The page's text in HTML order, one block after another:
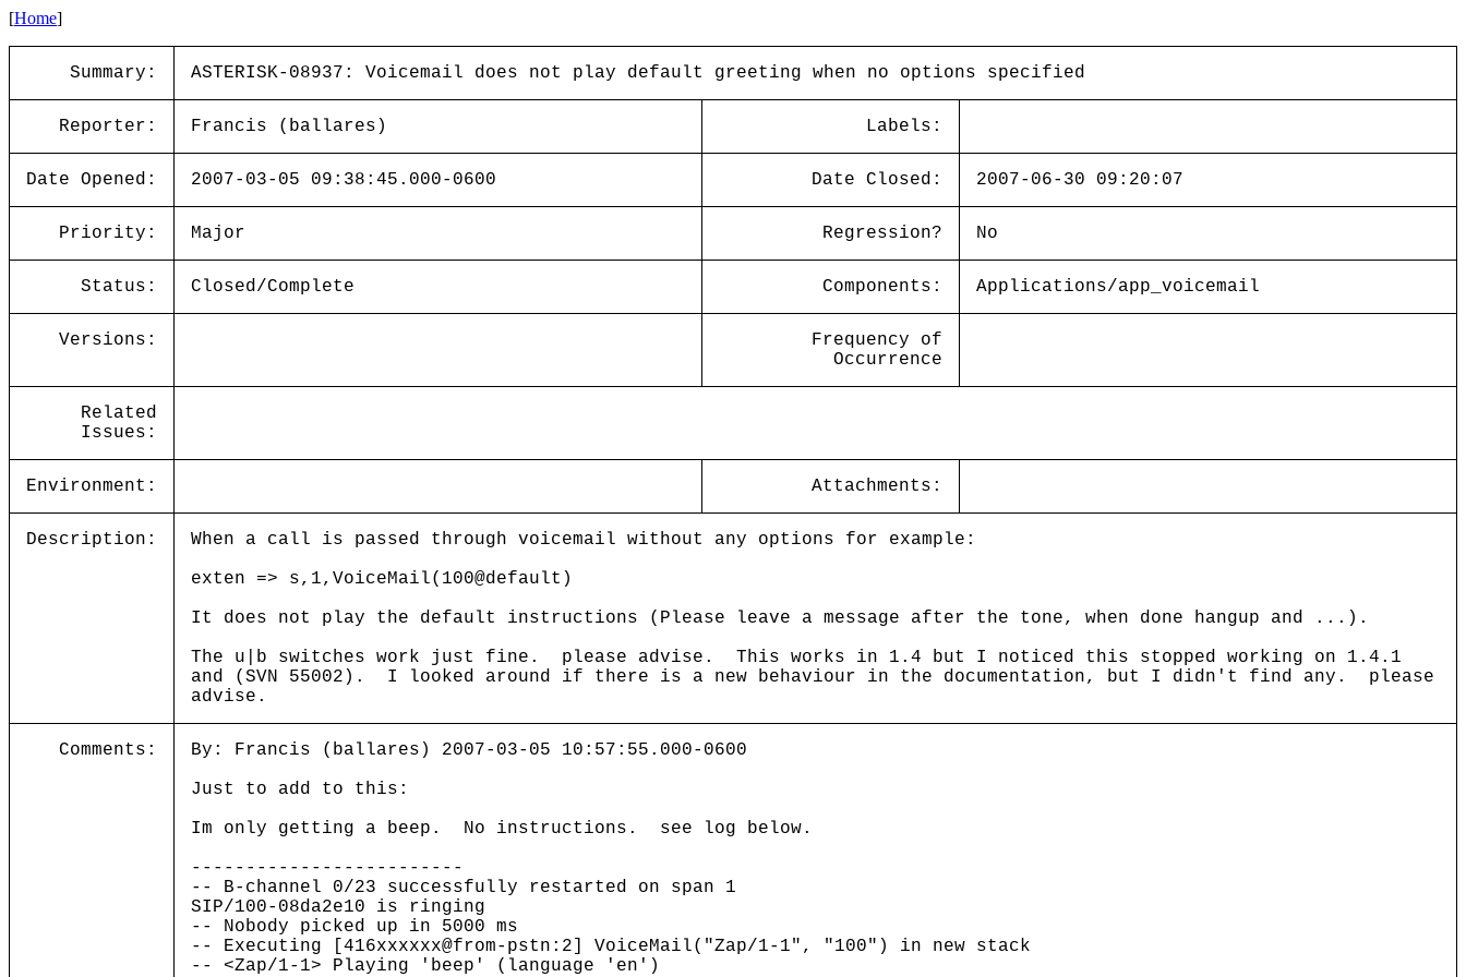
[Home]
Summary: ASTERISK-08937: Voicemail does not play default greeting when no options specified
Reporter: Francis (ballares) Labels:
Date Opened: 2007-03-05 09:38:45.000-0600 Date Closed: 2007-06-30 09:20:07
Priority: Major Regression? No
Status: Closed/Complete Components: Applications/app_voicemail
Versions:
Frequency of
Occurrence
Related
Issues:
Environment: Attachments:
Description:
When a call is passed through voicemail without any options for example:
exten => s,1,VoiceMail(100@default)
It does not play the default instructions (Please leave a message after the tone, when done hangup and ...).
The u|b switches work just fine. please advise. This works in 1.4 but I noticed this stopped working on 1.4.1
and (SVN 55002). I looked around if there is a new behaviour in the documentation, but I didn't find any. please
advise.
Comments:
By: Francis (ballares) 2007-03-05 10:57:55.000-0600
Just to add to this:
Im only getting a beep. No instructions. see log below.
-------------------------
-- B-channel 0/23 successfully restarted on span 1
SIP/100-08da2e10 is ringing
-- Nobody picked up in 5000 ms
-- Executing [416xxxxxx@from-pstn:2] VoiceMail("Zap/1-1", "100") in new stack
-- <Zap/1-1> Playing 'beep' (language 'en')